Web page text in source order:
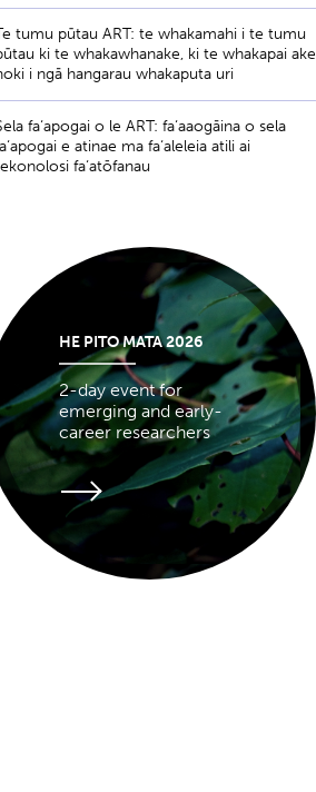
tumu pūtau ART: te whakamahi i te tumu
ki te whakawhanake, ki te whakapai ake
i ngā hangarau whakaputa uri
fa‘apogai o le ART: fa‘aaogāina o sela
e atinae ma fa‘aleleia atili ai
fa‘atōfanau
HE PITO MATA 2026
2-day event for
emerging and early-
career researchers